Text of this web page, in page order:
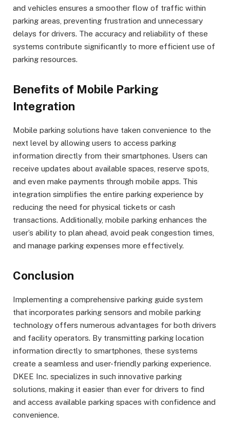
and vehicles ensures a smoother flow of traffic within
parking areas, preventing frustration and unnecessary
delays for drivers. The accuracy and reliability of these
systems contribute significantly to more efficient use of
parking resources.
Benefits of Mobile Parking
Integration
Mobile parking solutions have taken convenience to the
next level by allowing users to access parking
information directly from their smartphones. Users can
receive updates about available spaces, reserve spots,
and even make payments through mobile apps. This
integration simplifies the entire parking experience by
reducing the need for physical tickets or cash
transactions. Additionally, mobile parking enhances the
user’s ability to plan ahead, avoid peak congestion times,
and manage parking expenses more effectively.
Conclusion
Implementing a comprehensive parking guide system
that incorporates parking sensors and mobile parking
technology offers numerous advantages for both drivers
and facility operators. By transmitting parking location
information directly to smartphones, these systems
create a seamless and user-friendly parking experience.
DKEE Inc. specializes in such innovative parking
solutions, making it easier than ever for drivers to find
and access available parking spaces with confidence and
convenience.